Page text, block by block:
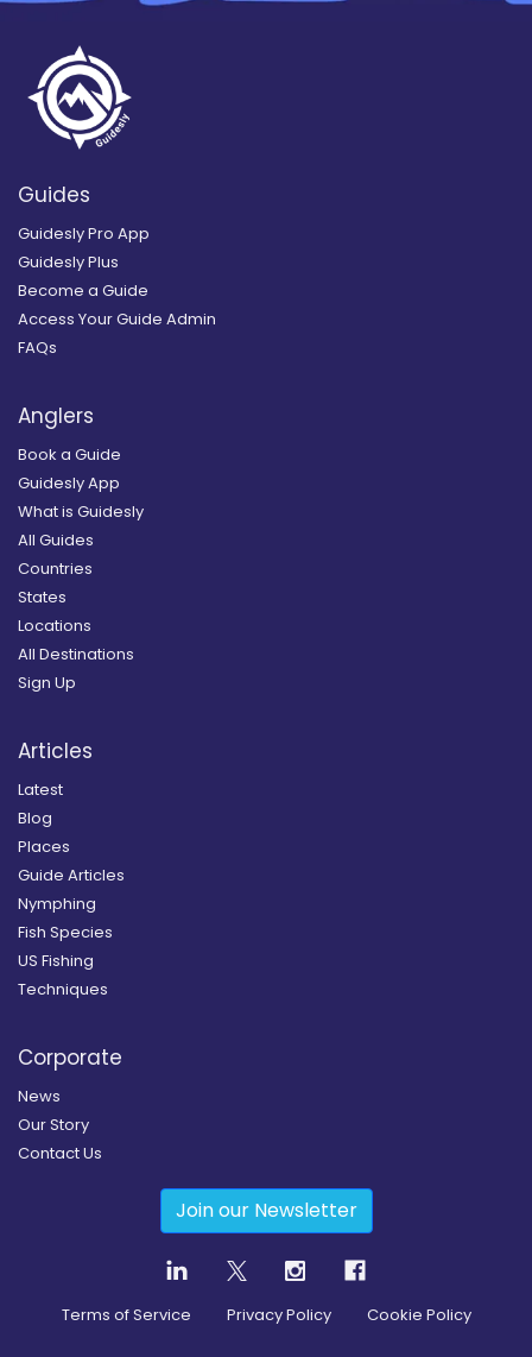
Guides
Guidesly Pro App
Guidesly Plus
Become a Guide
Access Your Guide Admin
FAQs
Anglers
Book a Guide
Guidesly App
What is Guidesly
All Guides
Countries
States
Locations
All Destinations
Sign Up
Articles
Latest
Blog
Places
Guide Articles
Nymphing
Fish Species
US Fishing
Techniques
Corporate
News
Our Story
Contact Us
Join our Newsletter
Terms of Service Privacy Policy Cookie Policy